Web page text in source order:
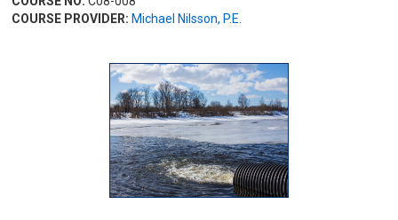
COURSE PROVIDER: Michael Nilsson, P.E.